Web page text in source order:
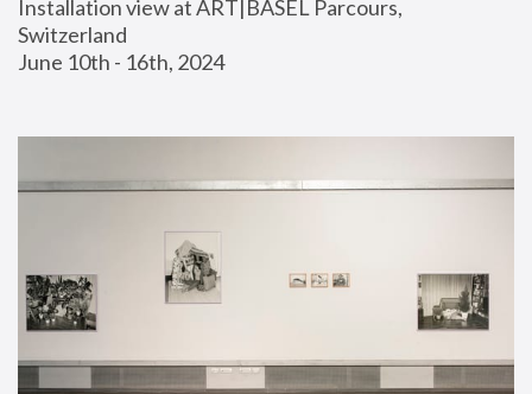
Installation view at ART|BASEL Parcours,
Switzerland
June 10th - 16th, 2024